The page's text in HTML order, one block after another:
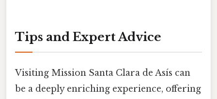
Tips and Expert Advice
Visiting Mission Santa Clara de Asís can
be a deeply enriching experience, offering